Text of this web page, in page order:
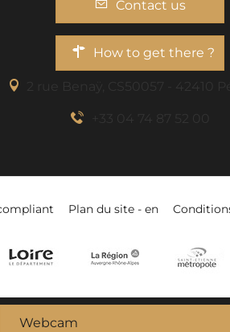
Webcam
Contact us
How to get there ?
Plan du site - en